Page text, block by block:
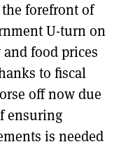
forefront of
U-turn on
food prices
to fiscal
off now due
ensuring
is needed